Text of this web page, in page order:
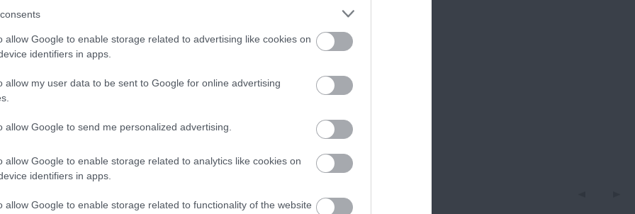
allow Google to enable storage related to advertising like cookies on
identifiers in apps.
allow my user data to be sent to Google for online advertising
allow Google to send me personalized advertising.
allow Google to enable storage related to analytics like cookies on
identifiers in apps.
allow Google to enable storage related to functionality of the website
here to view map